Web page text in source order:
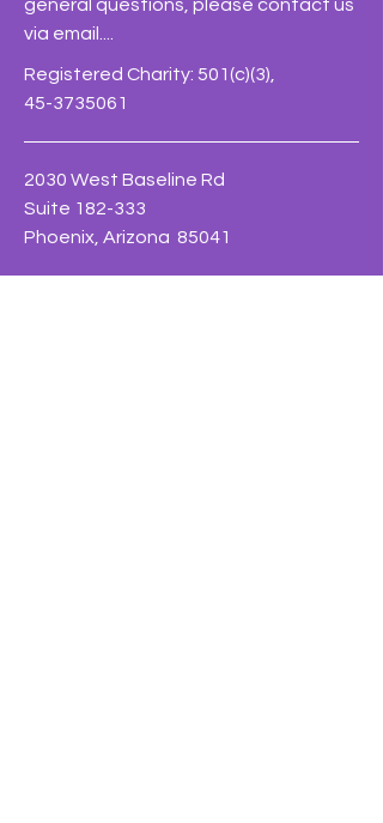
general questions, please contact us
via email....
Registered Charity: 501(c)(3),
45-3735061
2030 West Baseline Rd
Suite 182-333
Phoenix, Arizona 85041